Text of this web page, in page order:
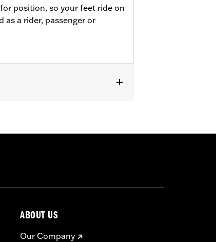
position, so your feet ride on
as a rider, passenger or
ABOUT US
Our Company